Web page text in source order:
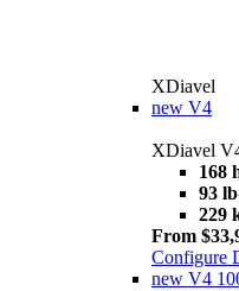
XDiavel
new V4
XDiavel
168
93
229
From
Configure
new V4